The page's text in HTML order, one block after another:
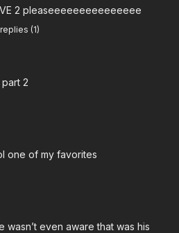
2 pleaseeeeeeeeeeeeeee
(1)
2
one of my favorites
wasn’t even aware that was his